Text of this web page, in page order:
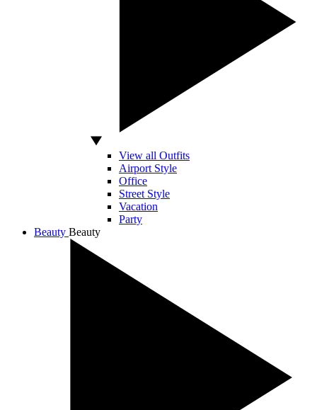
View all Outfits
Airport Style
Office
Street Style
Vacation
Party
Beauty Beauty